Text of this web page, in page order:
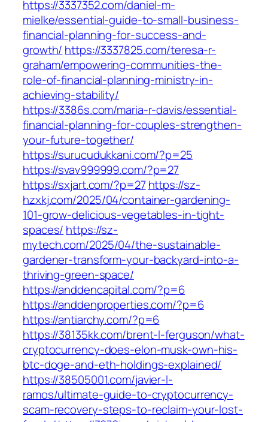
https://3337352.com/daniel-m-
mielke/essential-guide-to-small-business-
financial-planning-for-success-and-
growth/ https://3337825.com/teresa-r-
graham/empowering-communities-the-
role-of-financial-planning-ministry-in-
achieving-stability/
https://3386s.com/maria-r-davis/essential-
financial-planning-for-couples-strengthen-
your-future-together/
https://surucudukkani.com/?p=25
https://svav999999.com/?p=27
https://sxjart.com/?p=27 https://sz-
hzxkj.com/2025/04/container-gardening-
101-grow-delicious-vegetables-in-tight-
spaces/ https://sz-
mytech.com/2025/04/the-sustainable-
gardener-transform-your-backyard-into-a-
thriving-green-space/
https://anddencapital.com/?p=6
https://anddenproperties.com/?p=6
https://antiarchy.com/?p=6
https://38135kk.com/brent-l-ferguson/what-
cryptocurrency-does-elon-musk-own-his-
btc-doge-and-eth-holdings-explained/
https://38505001.com/javier-l-
ramos/ultimate-guide-to-cryptocurrency-
scam-recovery-steps-to-reclaim-your-lost-